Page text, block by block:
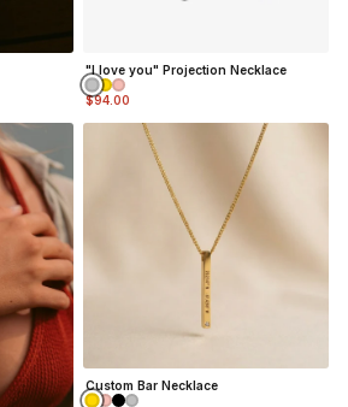
"I love you" Projection Necklace
$94.00
Custom Bar Necklace